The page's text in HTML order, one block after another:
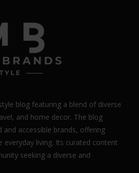
blog featuring a blend of diverse
and home decor. The blog
accessible brands, offering
everyday living. Its curated content
seeking a diverse and